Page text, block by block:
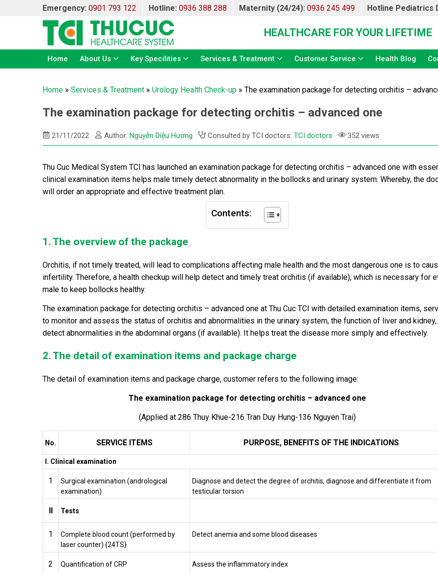
Emergency: 0901 793 122 Hotline: 0936 388 288 Maternity (24/24): 0936 245 499 Hotline Pediatrics
HEALTHCARE FOR YOUR LIFETIME
Home About Us Key Specilities Services & Treatment Customer Service Health Blog
Home » Services & Treatment » Urology Health Check-up » The examination package for detecting orchitis –
The examination package for detecting orchitis – advanced one
21/11/2022 Author: Nguyễn Diệu Hương Consulted by TCI doctors: TCI doctors 352 views
Thu Cuc Medical System TCI has launched an examination package for detecting orchitis – advanced one with
clinical examination items helps male timely detect abnormality in the bollocks and urinary system. Whereby, the
will order an appropriate and effective treatment plan.
Contents:
1. The overview of the package
Orchitis, if not timely treated, will lead to complications affecting male health and the most dangerous one is to
infertility. Therefore, a health checkup will help detect and timely treat orchitis (if available), which is necessary for
male to keep bollocks healthy.
The examination package for detecting orchitis – advanced one at Thu Cuc TCI with detailed examination items,
to monitor and assess the status of orchitis and abnormalities in the urinary system, the function of liver and kidney,
detect abnormalities in the abdominal organs (if available). It helps treat the disease more simply and effectively.
2. The detail of examination items and package charge
The detail of examination items and package charge, customer refers to the following image:
The examination package for detecting orchitis – advanced one
(Applied at 286 Thuy Khue-216 Tran Duy Hung-136 Nguyen Trai)
No. SERVICE ITEMS PURPOSE, BENEFITS OF THE INDICATIONS
I. Clinical examination
1
Surgical examination (andrological
examination)
Diagnose and detect the degree of orchitis, diagnose and differentiate it from
testicular torsion
Tests
1
Complete blood count (performed by
laser counter) {24TS}
Detect anemia and some blood diseases
2 Quantification of CRP Assess the inflammatory index